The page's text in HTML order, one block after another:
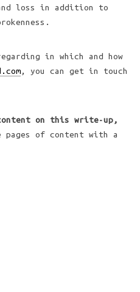
loss in addition to
in which and how
, you can get in touch
on this write-up,
pages of content with a